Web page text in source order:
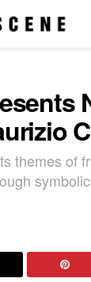
themes of